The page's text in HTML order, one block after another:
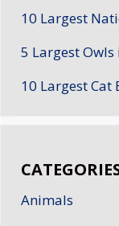
10 Largest
5 Largest
10 Largest Cat
Animals